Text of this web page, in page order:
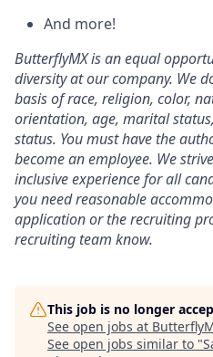
And more!
ButterflyMX is an equal
diversity at our company. We
basis of race, religion, color,
orientation, age, marital
status. You must have the
become an employee. We
inclusive experience for all
you need reasonable
application or the recruiting
recruiting team know.
This job is no longer
See open jobs at
See open jobs similar to "